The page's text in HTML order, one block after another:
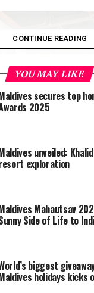
by Fiera Milano
day of the fair is
the second and
professionals,
the trade fair
trends.
CONTINUE READING
YOU MAY LIKE
secures top
2025
unveiled:
exploration
Mahautsav
Side of Life to
biggest
holidays kicks